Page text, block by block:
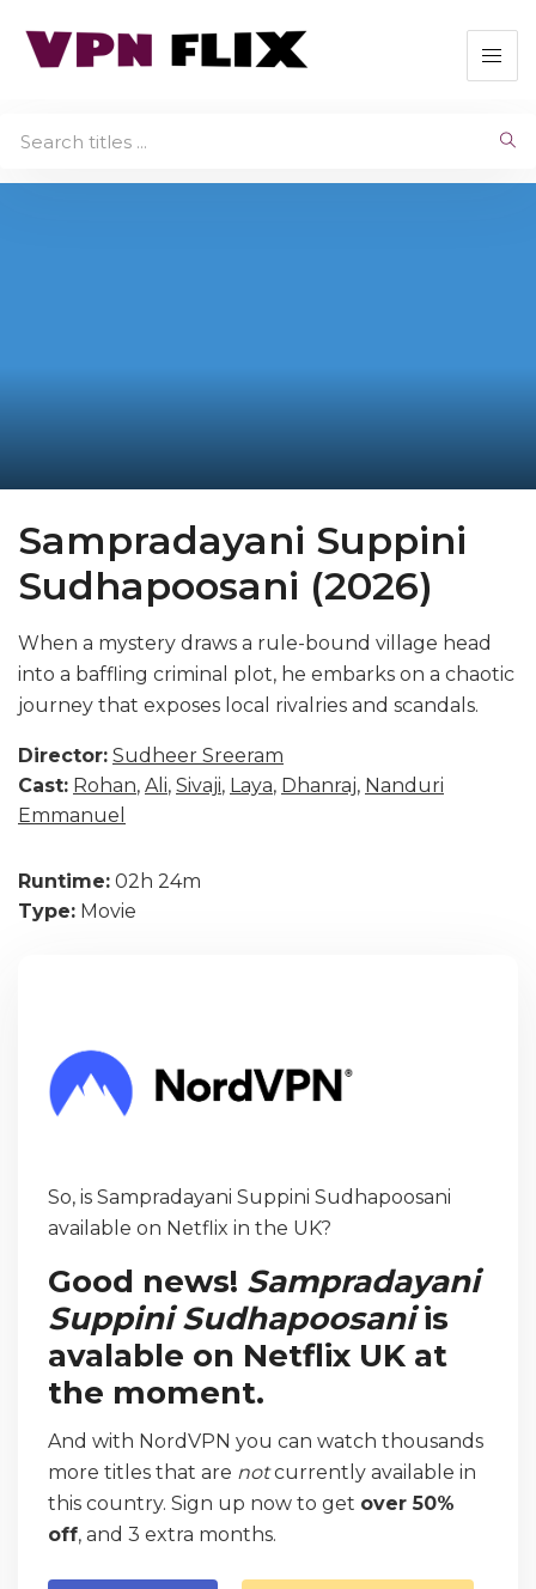
Sampradayani Suppini
Sudhapoosani (2026)
When a mystery draws a rule-bound village head
into a baffling criminal plot, he embarks on a chaotic
journey that exposes local rivalries and scandals.
Director: Sudheer Sreeram
Cast: Rohan, Ali, Sivaji, Laya, Dhanraj, Nanduri
Emmanuel
Runtime: 02h 24m
Type: Movie
So, is Sampradayani Suppini Sudhapoosani
available on Netflix in the UK?
Good news! Sampradayani
Suppini Sudhapoosaniis
avalable on Netflix UK at
the moment.
And with NordVPN you can watch thousands
more titles that are notcurrently available in
this country. Sign up now to get over 50%
off, and 3 extra months.